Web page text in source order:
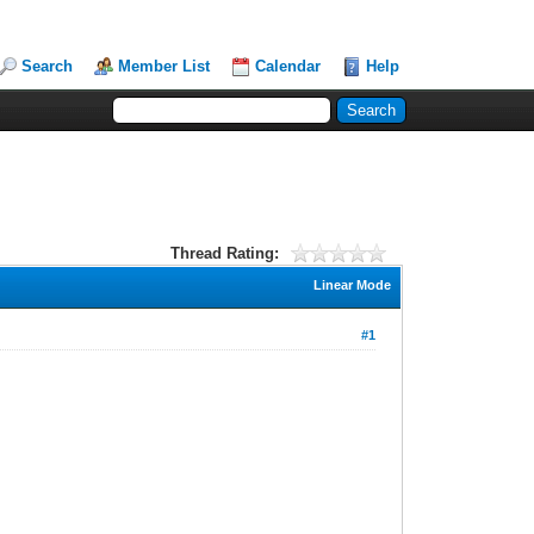
Search Member List Calendar Help
Thread Rating:
Linear Mode
#1